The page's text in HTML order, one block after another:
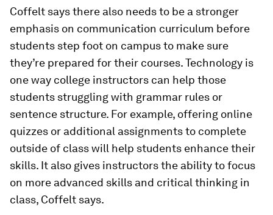
Coffelt says there also needs to be a stronger
emphasis on communication curriculum before
students step foot on campus to make sure
they’re prepared for their courses. Technology is
one way college instructors can help those
students struggling with grammar rules or
sentence structure. For example, offering online
quizzes or additional assignments to complete
outside of class will help students enhance their
skills. It also gives instructors the ability to focus
on more advanced skills and critical thinking in
class, Coffelt says.